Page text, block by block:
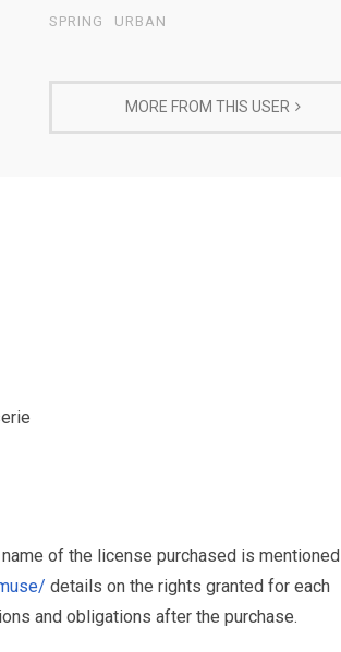
SPRING
URBAN
MORE FROM THIS USER
of the license purchased is mentioned
details on the rights granted for each
and obligations after the purchase.